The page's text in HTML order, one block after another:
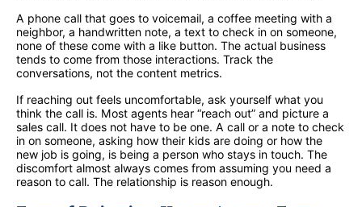
A phone call that goes to voicemail, a coffee meeting with a
neighbor, a handwritten note, a text to check in on someone,
none of these come with a like button. The actual business
tends to come from those interactions. Track the
conversations, not the content metrics.
If reaching out feels uncomfortable, ask yourself what you
think the call is. Most agents hear “reach out” and picture a
sales call. It does not have to be one. A call or a note to check
in on someone, asking how their kids are doing or how the
new job is going, is being a person who stays in touch. The
discomfort almost always comes from assuming you need a
reason to call. The relationship is reason enough.